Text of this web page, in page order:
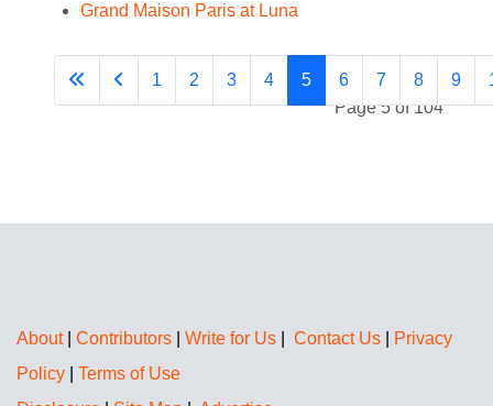
Grand Maison Paris at Luna
Page 5 of 104
1 2 3 4 5 6 7 8 9
About| Contributors Write for Us Contact Us
Privacy
Policy
Terms of Use